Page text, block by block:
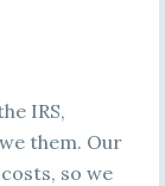
IRS,
them. Our
so we